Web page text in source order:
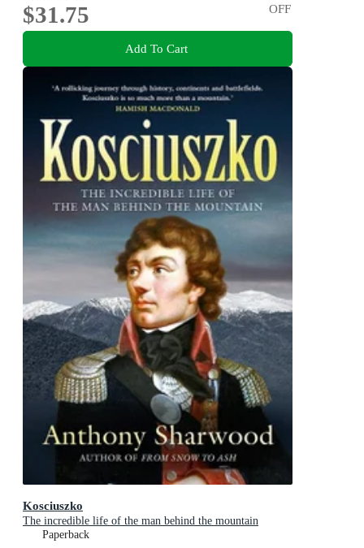
$31.75
OFF
Add To Cart
Kosciuszko
The incredible life of the man behind the mountain
Paperback